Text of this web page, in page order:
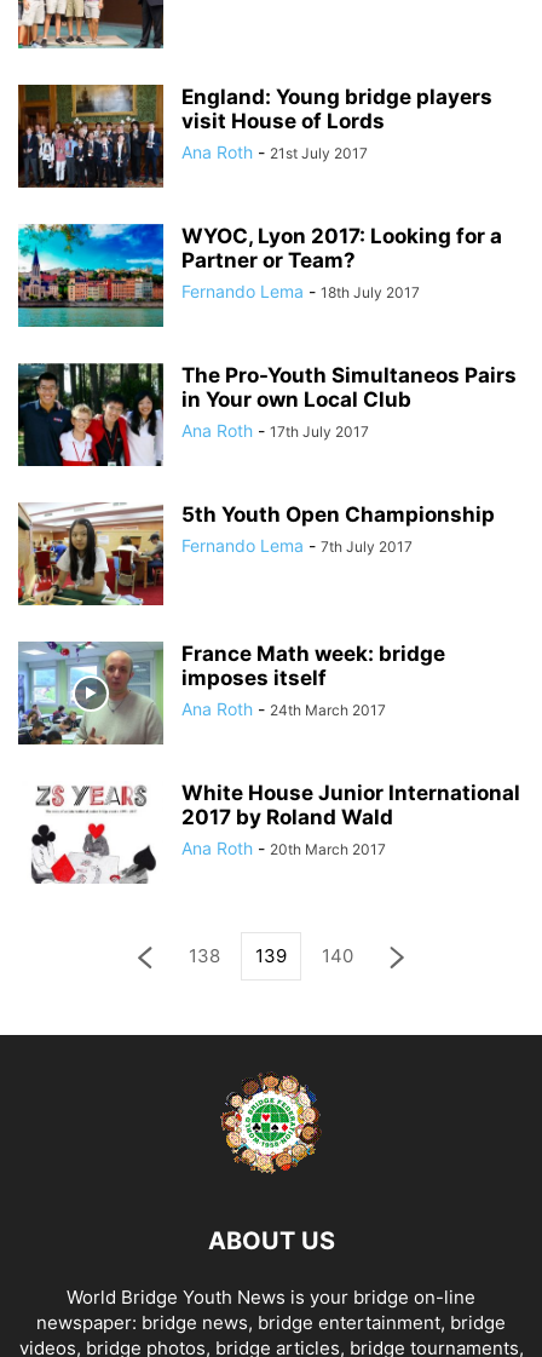
England: Young bridge players
visit House of Lords
Ana Roth - 21st July 2017
WYOC, Lyon 2017: Looking for a
Partner or Team?
Fernando Lema - 18th July 2017
The Pro-Youth Simultaneos Pairs
in Your own Local Club
Ana Roth - 17th July 2017
5th Youth Open Championship
Fernando Lema - 7th July 2017
France Math week: bridge
imposes itself
Ana Roth - 24th March 2017
White House Junior International
2017 by Roland Wald
Ana Roth - 20th March 2017
138 139 140
ABOUT US
World Bridge Youth News is your bridge on-line
newspaper: bridge news, bridge entertainment, bridge
videos, bridge photos, bridge articles, bridge tournaments,